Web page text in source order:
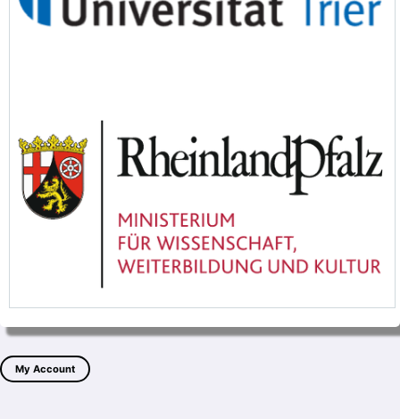
My Account